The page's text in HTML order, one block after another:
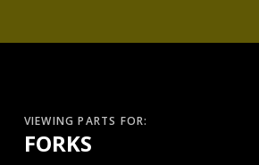
VIEWING PARTS FOR:
FORKS